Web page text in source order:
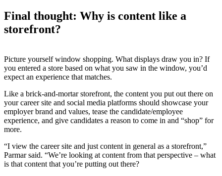
Final thought: Why is content like a
storefront?
Picture yourself window shopping. What displays draw you in? If
you entered a store based on what you saw in the window, you’d
expect an experience that matches.
Like a brick-and-mortar storefront, the content you put out there on
your career site and social media platforms should showcase your
employer brand and values, tease the candidate/employee
experience, and give candidates a reason to come in and “shop” for
more.
“I view the career site and just content in general as a storefront,”
Parmar said. “We’re looking at content from that perspective – what
is that content that you’re putting out there?